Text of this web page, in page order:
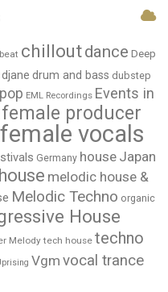
chilloutdance Deep
djane drum and bass dubstep
EML Recordings Events in
female producer
female vocals
Germany house Japan
melodic house &
Melodic Techno organic
House
Melody tech house techno
Vgm vocal trance